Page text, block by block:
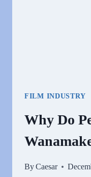
FILM INDUSTRY
Why Do
ByCaesar